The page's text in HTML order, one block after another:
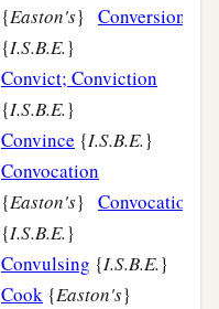
{Easton's} Conversion
{I.S.B.E.}
Convict; Conviction
{I.S.B.E.}
Convince {I.S.B.E.}
Convocation
{Easton's} Convocation
{I.S.B.E.}
Convulsing {I.S.B.E.}
Cook {Easton's}